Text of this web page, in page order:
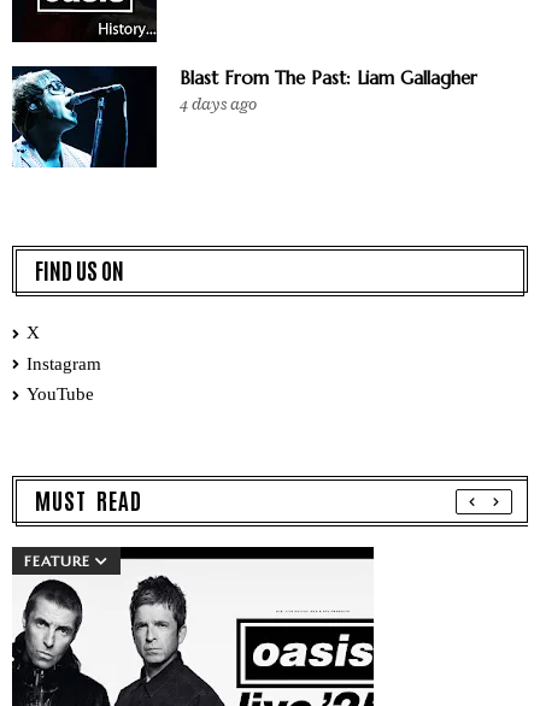
Blast From The Past: Liam Gallagher
4 days ago
FIND US ON
X
Instagram
YouTube
MUST READ
FEATURE